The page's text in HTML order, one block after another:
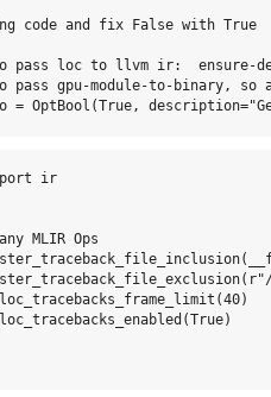
code and fix False with True
pass loc to llvm ir:  ensure-
pass gpu-module-to-binary, so
ir
MLIR Ops